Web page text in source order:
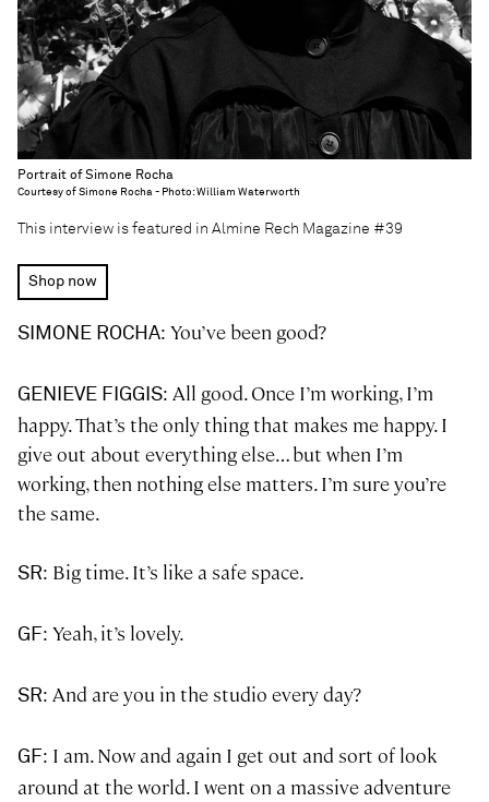
Portrait of Simone Rocha
Courtesy of Simone Rocha - Photo: William Waterworth
This interview is featured in Almine Rech Magazine #39
Shop now
SIMONE ROCHA: You’ve been good?
GENIEVE FIGGIS: All good. Once I’m working, I’m
happy. That’s the only thing that makes me happy. I
give out about everything else… but when I’m
working, then nothing else matters. I’m sure you’re
the same.
SR: Big time. It’s like a safe space.
GF: Yeah, it’s lovely.
SR: And are you in the studio every day?
GF: I am. Now and again I get out and sort of look
around at the world. I went on a massive adventure